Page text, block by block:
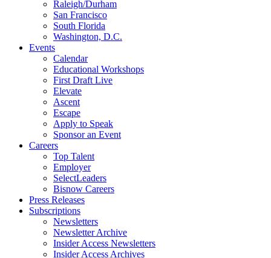
Raleigh/Durham
San Francisco
South Florida
Washington, D.C.
Events
Calendar
Educational Workshops
First Draft Live
Elevate
Ascent
Escape
Apply to Speak
Sponsor an Event
Careers
Top Talent
Employer
SelectLeaders
Bisnow Careers
Press Releases
Subscriptions
Newsletters
Newsletter Archive
Insider Access Newsletters
Insider Access Archives